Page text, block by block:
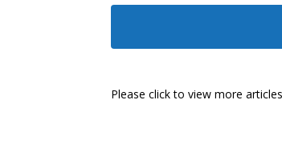
Please click to view more